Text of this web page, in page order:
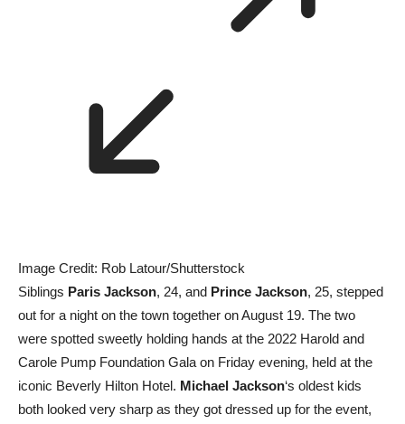
Image Credit: Rob Latour/Shutterstock
Siblings Paris Jackson, 24, and Prince Jackson, 25, stepped
out for a night on the town together on August 19. The two
were spotted sweetly holding hands at the 2022 Harold and
Carole Pump Foundation Gala on Friday evening, held at the
iconic Beverly Hilton Hotel. Michael Jackson‘s oldest kids
both looked very sharp as they got dressed up for the event,